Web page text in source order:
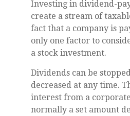
Investing in dividend-
create a stream of
fact that a company is
only one factor to
a stock investment.
Dividends can be
decreased at any time.
interest from a
normally a set amount